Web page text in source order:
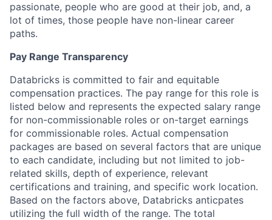
passionate, people who are good at their job, and, a
lot of times, those people have non-linear career
paths.
Pay Range Transparency
Databricks is committed to fair and equitable
compensation practices. The pay range for this role is
listed below and represents the expected salary range
for non-commissionable roles or on-target earnings
for commissionable roles. Actual compensation
packages are based on several factors that are unique
to each candidate, including but not limited to job-
related skills, depth of experience, relevant
certifications and training, and specific work location.
Based on the factors above, Databricks anticpates
utilizing the full width of the range. The total